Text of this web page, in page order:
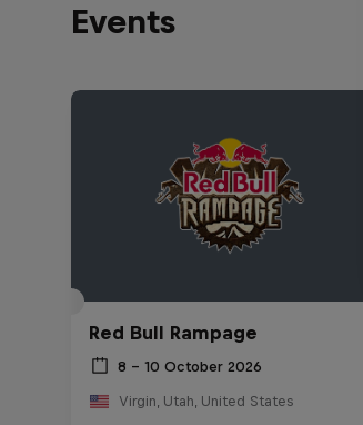
Events
Red Bull Rampage
8 – 10 October 2026
Virgin, Utah, United States